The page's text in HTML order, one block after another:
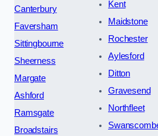
Canterbury
Faversham
Sittingbourne
Sheerness
Margate
Ashford
Ramsgate
Broadstairs
Kent
Maidstone
Rochester
Aylesford
Ditton
Gravesend
Northfleet